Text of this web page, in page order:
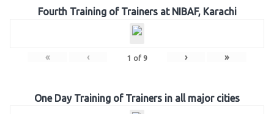
Fourth Training of Trainers at NIBAF, Karachi
« ‹ 1 of 9 › »
One Day Training of Trainers in all major cities